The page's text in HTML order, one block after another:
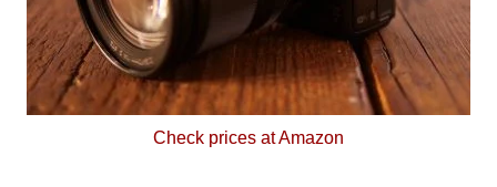
Check prices at Amazon